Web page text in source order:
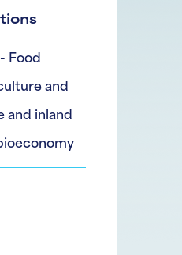
Food
and
and inland